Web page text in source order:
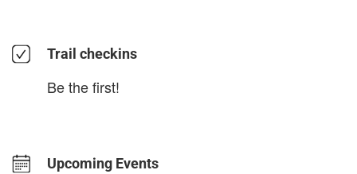
Trail checkins
Be the first!
Upcoming Events